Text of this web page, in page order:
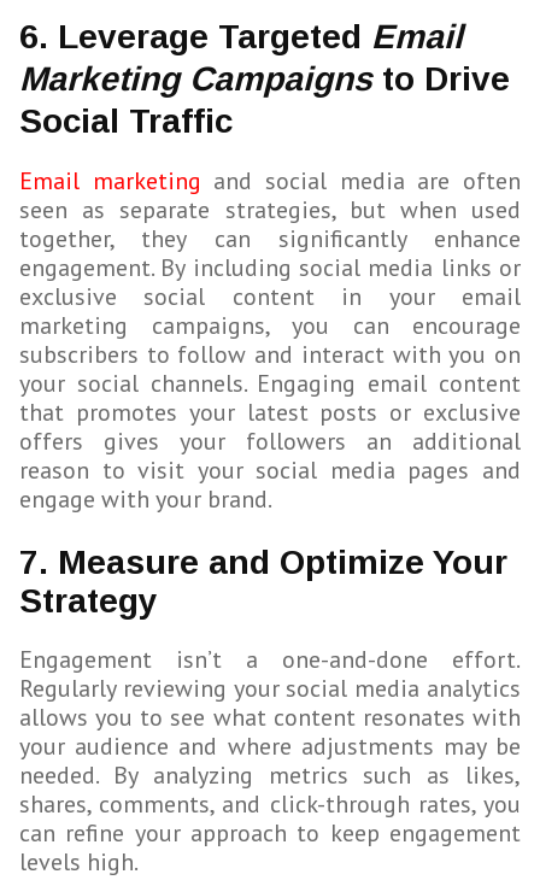
6. Leverage Targeted Email
Marketing Campaignsto Drive
Social Traffic
Email marketing and social media are often
seen as separate strategies, but when used
together, they can significantly enhance
engagement. By including social media links or
exclusive social content in your email
marketing campaigns, you can encourage
subscribers to follow and interact with you on
your social channels. Engaging email content
that promotes your latest posts or exclusive
offers gives your followers an additional
reason to visit your social media pages and
engage with your brand.
7. Measure and Optimize Your
Strategy
Engagement isn’t a one-and-done effort.
Regularly reviewing your social media analytics
allows you to see what content resonates with
your audience and where adjustments may be
needed. By analyzing metrics such as likes,
shares, comments, and click-through rates, you
can refine your approach to keep engagement
levels high.